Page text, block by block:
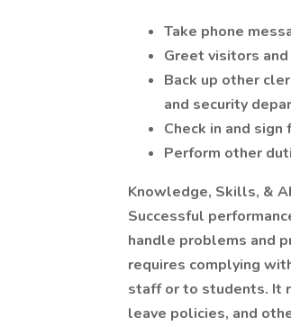
Take phone
Greet visitors
Back up other
and security
Check in and
Perform other
Knowledge, Skills, &
Successful
handle problems and
requires complying
staff or to students. It
leave policies, and